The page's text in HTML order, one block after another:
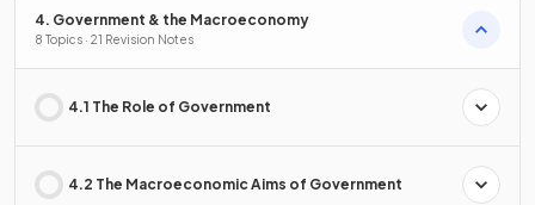
4. Government & the Macroeconomy
8 Topics · 21 Revision Notes
4.1 The Role of Government
4.2 The Macroeconomic Aims of Government